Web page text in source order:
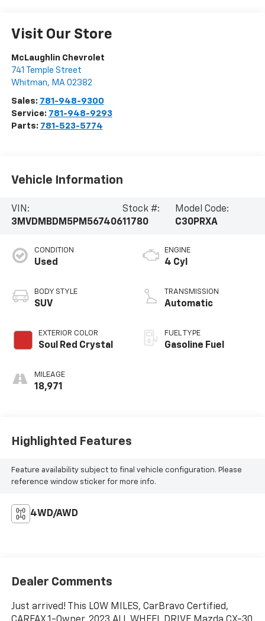
Visit Our Store
McLaughlin Chevrolet
741 Temple Street
Whitman, MA 02382
Sales: 781-948-9300
Service: 781-948-9293
Parts: 781-523-5774
Vehicle Information
VIN:
3MVDMBDM5PM567406
Stock #:
11780
Model Code:
C30PRXA
CONDITION
Used
BODY STYLE
SUV
EXTERIOR COLOR
Soul Red Crystal
MILEAGE
18,971
ENGINE
4 Cyl
TRANSMISSION
Automatic
FUEL TYPE
Gasoline Fuel
Highlighted Features
Feature availability subject to final vehicle configuration. Please
reference window sticker for more info.
4WD/AWD
Dealer Comments
Just arrived! This LOW MILES, CarBravo Certified,